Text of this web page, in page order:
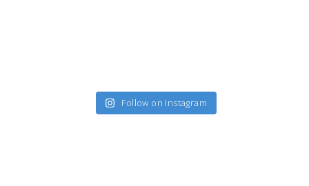
Follow on Instagram